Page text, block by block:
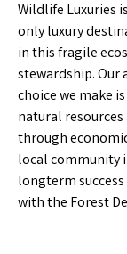
Wildlife Luxuries
only luxury
in this fragile
stewardship. Our
choice we make
natural
through
local community
longterm
with the Forest